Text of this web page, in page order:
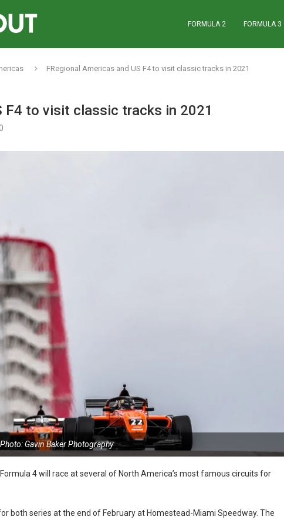
FORMULA 2 FORMULA 3
FRegional Americas and US F4 to visit classic tracks in 2021
F4 to visit classic tracks in 2021
Photo: Gavin Baker Photography
4 will race at several of North America’s most famous circuits for
both series at the end of February at Homestead-Miami Speedway. The